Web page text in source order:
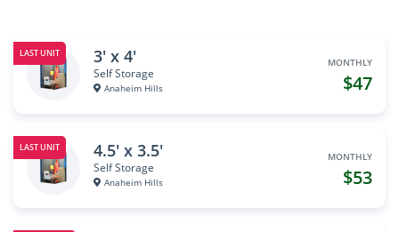
LAST UNIT 3' x 4'
Self Storage
Anaheim Hills
MONTHLY
$47
LAST UNIT 4.5' x 3.5'
Self Storage
Anaheim Hills
MONTHLY
$53